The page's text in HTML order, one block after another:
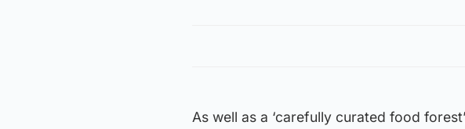
As well as a ‘carefully curated food